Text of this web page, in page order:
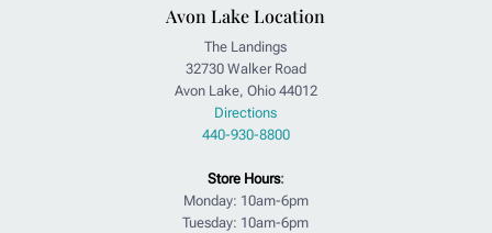
Avon Lake Location
The Landings
32730 Walker Road
Avon Lake, Ohio 44012
Directions
440-930-8800
Store Hours:
Monday: 10am-6pm
Tuesday: 10am-6pm